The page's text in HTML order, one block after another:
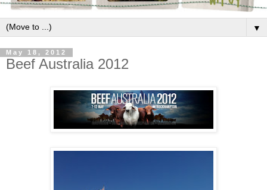
▼
May 18, 2012
Beef Australia 2012